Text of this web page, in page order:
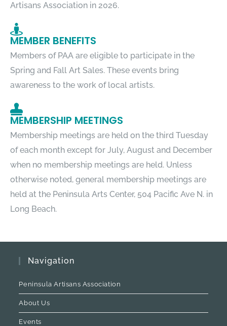
Artisans Association in 2026.
MEMBER BENEFITS
Members of PAA are eligible to participate in the
Spring and Fall Art Sales. These events bring
awareness to the work of local artists.
MEMBERSHIP MEETINGS
Membership meetings are held on the third Tuesday
of each month except for July, August and December
when no membership meetings are held. Unless
otherwise noted, general membership meetings are
held at the Peninsula Arts Center, 504 Pacific Ave N. in
Long Beach.
Navigation
Peninsula Artisans Association
About Us
Events